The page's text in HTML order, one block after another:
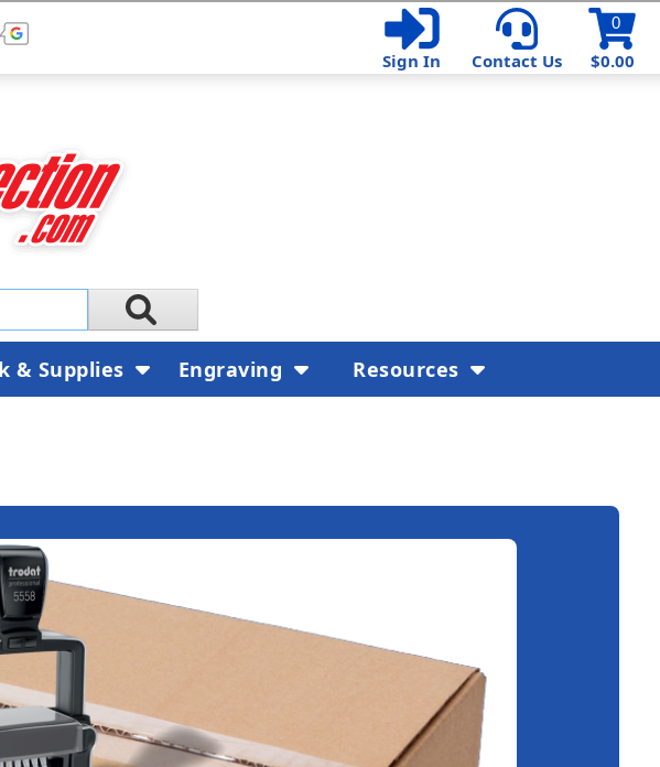
$0.00
0
Sign In Contact Us
& Supplies Engraving Resources